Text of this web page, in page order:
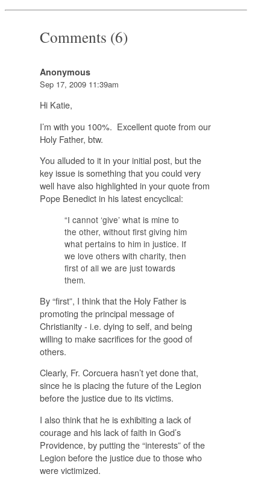
Comments (6)
Anonymous
Sep 17, 2009 11:39am
Hi Katie,
I’m with you 100%. Excellent quote from our
Holy Father, btw.
You alluded to it in your initial post, but the
key issue is something that you could very
well have also highlighted in your quote from
Pope Benedict in his latest encyclical:
“I cannot ‘give’ what is mine to
the other, without firstgiving him
what pertains to him in justice. If
we love others with charity, then
firstof all we are just towards
them.
By “first”, I think that the Holy Father is
promoting the principal message of
Christianity - i.e. dying to self, and being
willing to make sacrifices for the good of
others.
Clearly, Fr. Corcuera hasn’t yet done that,
since he is placing the future of the Legion
beforethe justice due to its victims.
I also think that he is exhibiting a lack of
courage and his lack of faith in God’s
Providence, by putting the “interests” of the
Legion before the justice due to those who
were victimized.